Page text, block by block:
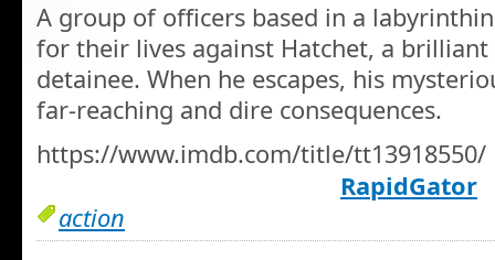
A group of officers based in a
for their lives against Hatchet, a
detainee. When he escapes, his
far-reaching and dire consequences.
https://www.imdb.com/title/tt13918550/
RapidGator
action